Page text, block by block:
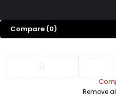
Compare (0)
Remove